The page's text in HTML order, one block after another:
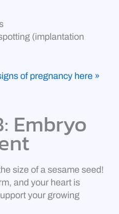
(implantation
of pregnancy here »
Embryo
size of a sesame seed!
and your heart is
your growing